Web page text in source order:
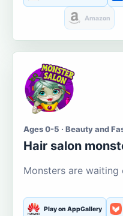
Amazon
Ages 0-5 · Beauty and
Hair salon
Monsters are waiting
Play on AppGallery